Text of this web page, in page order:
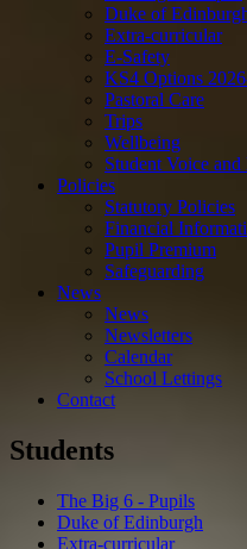
Duke of
Extra-curricular
E-Safety
KS4 Options
Pastoral Care
Trips
Wellbeing
Student Voice and
Policies
Statutory Policies
Financial
Pupil Premium
Safeguarding
News
News
Newsletters
Calendar
School Lettings
Contact
Students
The Big 6 - Pupils
Duke of Edinburgh
Extra-curricular